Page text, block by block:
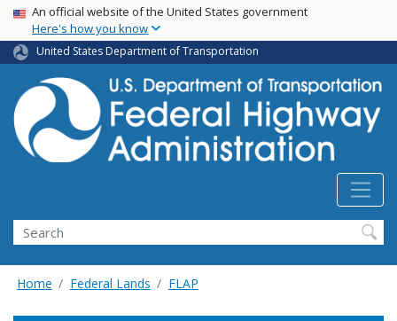
Skip
main
content
USA Banner
An official website of the United States government
Here's how you know
United States Department of Transportation
Search
Home Federal Lands FLAP